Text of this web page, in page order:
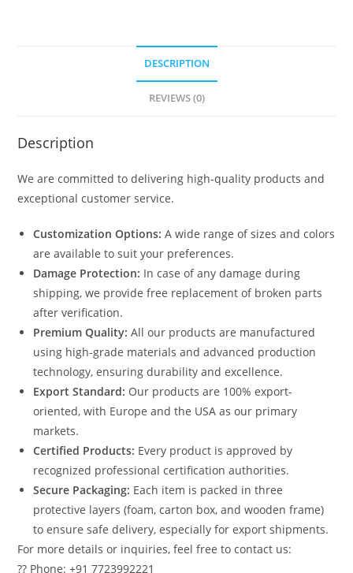
DESCRIPTION
REVIEWS (0)
Description
We are committed to delivering high-quality products and
exceptional customer service.
Customization Options: A wide range of sizes and colors
are available to suit your preferences.
Damage Protection: In case of any damage during
shipping, we provide free replacement of broken parts
after verification.
Premium Quality: All our products are manufactured
using high-grade materials and advanced production
technology, ensuring durability and excellence.
Export Standard: Our products are 100% export-
oriented, with Europe and the USA as our primary
markets.
Certified Products: Every product is approved by
recognized professional certification authorities.
Secure Packaging: Each item is packed in three
protective layers (foam, carton box, and wooden frame)
to ensure safe delivery, especially for export shipments.
For more details or inquiries, feel free to contact us:
?? Phone: +91 7723992221